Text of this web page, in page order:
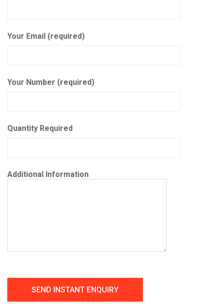
Your Email (required)
Your Number (required)
Quantity Required
Additional Information